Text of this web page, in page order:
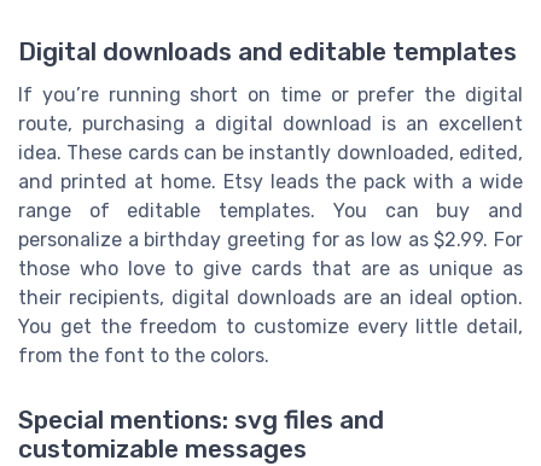
Digital downloads and editable templates
If you’re running short on time or prefer the digital
route, purchasing a digital download is an excellent
idea. These cards can be instantly downloaded, edited,
and printed at home. Etsy leads the pack with a wide
range of editable templates. You can buy and
personalize a birthday greeting for as low as $2.99. For
those who love to give cards that are as unique as
their recipients, digital downloads are an ideal option.
You get the freedom to customize every little detail,
from the font to the colors.
Special mentions: svg files and
customizable messages